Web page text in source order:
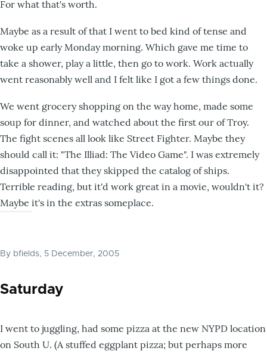
For what that's worth.
Maybe as a result of that I went to bed kind of tense and
woke up early Monday morning. Which gave me time to
take a shower, play a little, then go to work. Work actually
went reasonably well and I felt like I got a few things done.
We went grocery shopping on the way home, made some
soup for dinner, and watched about the first our of Troy.
The fight scenes all look like Street Fighter. Maybe they
should call it: "The Illiad: The Video Game". I was extremely
disappointed that they skipped the catalog of ships.
Terrible reading, but it'd work great in a movie, wouldn't it?
Maybe it's in the extras someplace.
By bfields, 5 December, 2005
Saturday
I went to juggling, had some pizza at the new NYPD location
on South U. (A stuffed eggplant pizza; but perhaps more